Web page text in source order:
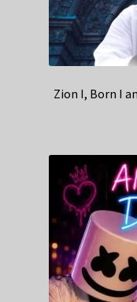
Zion I, Born I